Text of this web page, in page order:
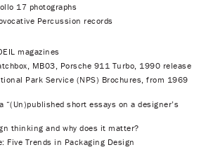
17 photographs
Percussion records
magazines
MB03, Porsche 911 Turbo, 1990 release
Park Service (NPS) Brochures, from 1969
“(Un)published short essays on a designer’s
thinking and why does it matter?
Five Trends in Packaging Design